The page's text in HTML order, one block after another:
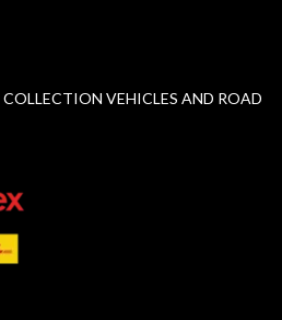
COLLECTION VEHICLES AND ROAD